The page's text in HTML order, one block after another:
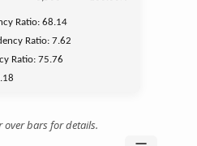
Ratio:68.14
Ratio:7.62
Ratio:75.76
over bars for details.